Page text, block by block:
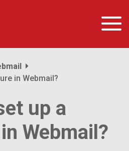
in Webmail?
up a
Webmail?